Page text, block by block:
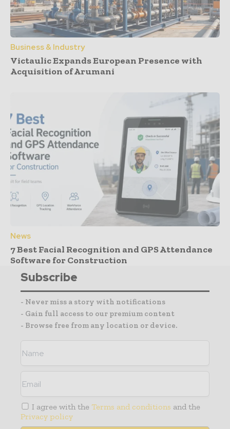
Business & Industry
Victaulic Expands European Presence with
Acquisition of Arumani
News
7 Best Facial Recognition and GPS Attendance
Software for Construction
Subscribe
- Never miss a story with notifications
- Gain full access to our premium content
- Browse free from any location or device.
I agree with the Terms and conditions and the
Privacy policy